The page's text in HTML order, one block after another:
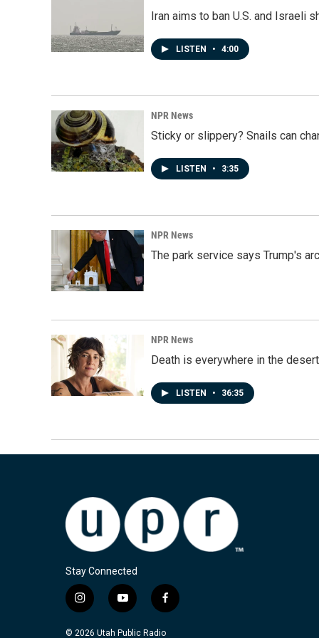
Iran aims to ban U.S. and Israeli
LISTEN • 4:00
NPR News
Sticky or slippery? Snails can
LISTEN • 3:35
NPR News
The park service says Trump's
NPR News
Death is everywhere in the
LISTEN • 36:35
Stay Connected
i
n
s
y
o
u
f
a
c
© 2026 Utah Public Radio